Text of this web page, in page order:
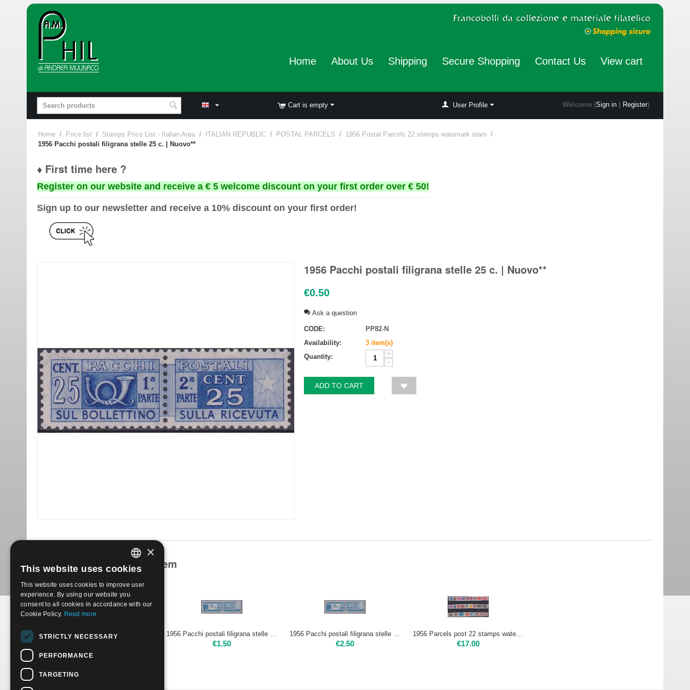
Home About Us Shipping Secure Shopping Contact Us View cart
Cart is empty User Profile Welcome (Sign in| Register)
Home / Price list / Stamps Price List - Italian Area / ITALIAN REPUBLIC / POSTAL PARCELS / 1956 Postal Parcels 22 stamps watemark stars /
1956 Pacchi postali filigrana stelle 25 c. | Nuovo**
♦ First time here ?
Register on our website and receive a € 5 welcome discount on your first order over € 50!
Sign up to our newsletter and receive a 10% discount on your first order!
1956 Pacchi postali filigrana stelle 25 c. | Nuovo**
€0.50
Ask a question
CODE:
PP82-N
Availability:
3 item(s)
Quantity:
+
−
ADD TO CART
Products related to this item
€1.50 €2.50 €17.00
ITALIAN
ENGLISH
×
This website uses cookies
This website uses cookies to improve user
experience. By using our website you
consent to all cookies in accordance with our
Cookie Policy. Read more
STRICTLY NECESSARY
PERFORMANCE
TARGETING